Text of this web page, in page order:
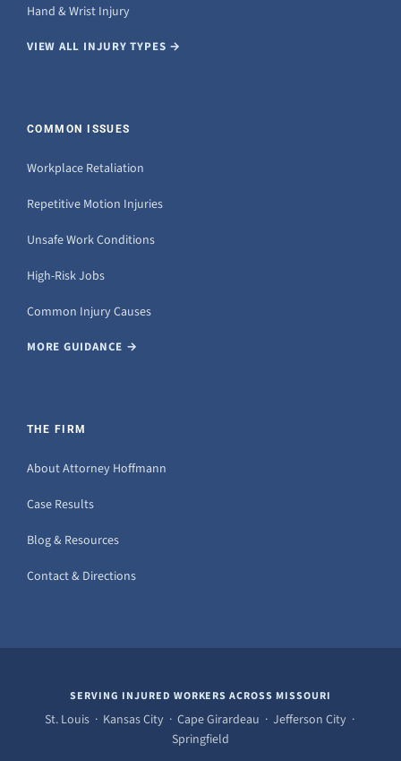
Hand & Wrist Injury
VIEW ALL INJURY TYPES →
COMMON ISSUES
Workplace Retaliation
Repetitive Motion Injuries
Unsafe Work Conditions
High-Risk Jobs
Common Injury Causes
MORE GUIDANCE →
THE FIRM
About Attorney Hoffmann
Case Results
Blog & Resources
Contact & Directions
SERVING INJURED WORKERS ACROSS MISSOURI
St. Louis · Kansas City · Cape Girardeau · Jefferson City ·
Springfield